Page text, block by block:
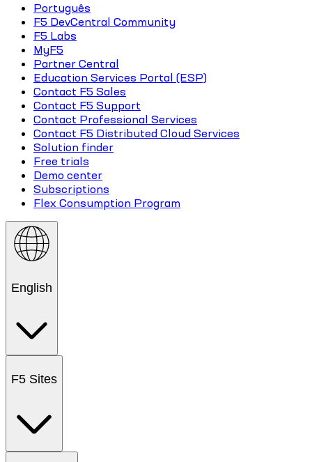
Português
F5 DevCentral Community
F5 Labs
MyF5
Partner Central
Education Services Portal (ESP)
Contact F5 Sales
Contact F5 Support
Contact Professional Services
Contact F5 Distributed Cloud Services
Solution finder
Free trials
Demo center
Subscriptions
Flex Consumption Program
English
F5 Sites